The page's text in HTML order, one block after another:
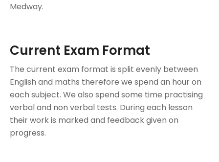
Medway.
Current Exam Format
The current exam format is split evenly between
English and maths therefore we spend an hour on
each subject. We also spend some time practising
verbal and non verbal tests. During each lesson
their work is marked and feedback given on
progress.